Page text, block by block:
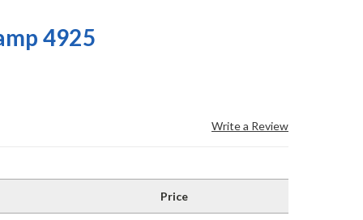
4925
Write a Review
Price